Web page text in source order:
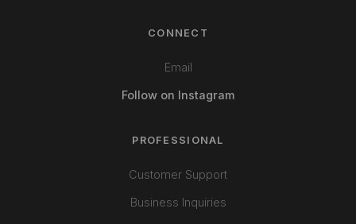
CONNECT
Email
Follow on Instagram
PROFESSIONAL
Customer Support
Business Inquiries